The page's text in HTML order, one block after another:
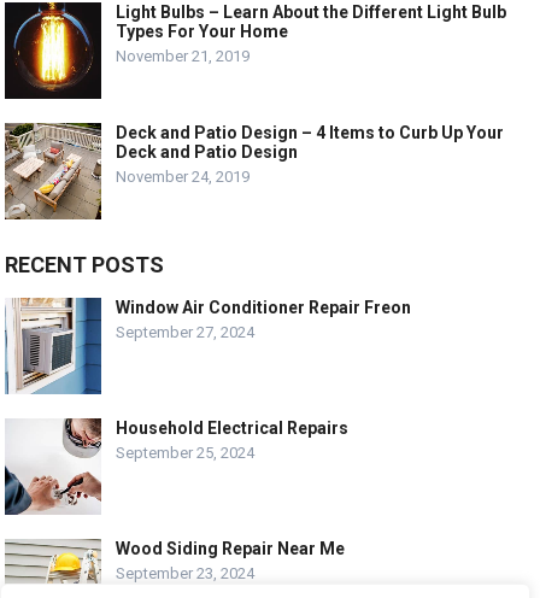
Light Bulbs – Learn About the Different Light Bulb
Types For Your Home
November 21, 2019
Deck and Patio Design – 4 Items to Curb Up Your
Deck and Patio Design
November 24, 2019
RECENT POSTS
Window Air Conditioner Repair Freon
September 27, 2024
Household Electrical Repairs
September 25, 2024
Wood Siding Repair Near Me
September 23, 2024